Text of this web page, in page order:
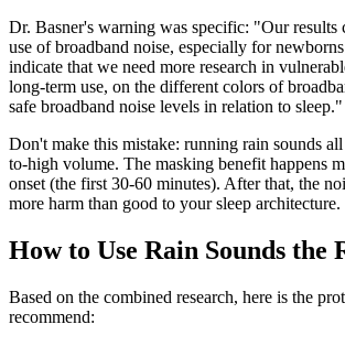
Dr. Basner's warning was specific: "Our results
use of broadband noise, especially for
indicate that we need more research in
long-term use, on the different colors of
safe broadband noise levels in relation to sleep."
Don't make this mistake: running rain sounds
to-high volume. The masking benefit happens
onset (the first 30-60 minutes). After that, the
more harm than good to your sleep architecture.
How to Use Rain Sounds the
Based on the combined research, here is the
recommend: